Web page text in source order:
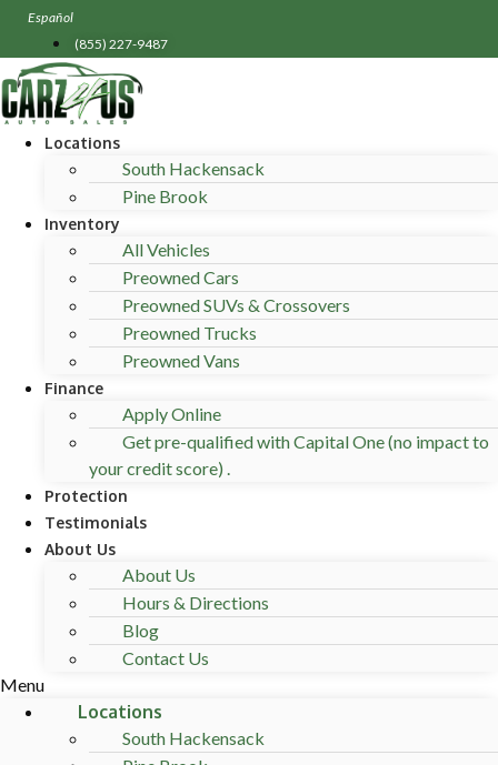
Skip
content
Español
(855) 227-9487
Locations
South Hackensack
Pine Brook
Inventory
All Vehicles
Preowned Cars
Preowned SUVs & Crossovers
Preowned Trucks
Preowned Vans
Finance
Apply Online
Get pre-qualified with Capital One (no impact to
your credit score) .
Protection
Testimonials
About Us
About Us
Hours & Directions
Blog
Contact Us
Menu
Locations
South Hackensack